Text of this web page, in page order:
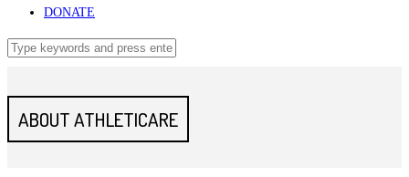
DONATE
ABOUT ATHLETICARE